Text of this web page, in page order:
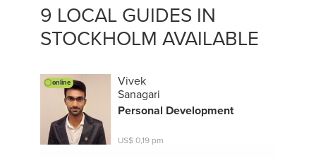
9 LOCAL GUIDES IN
STOCKHOLM AVAILABLE
online
Vivek
Sanagari
Personal Development
US$ 0,19 pm